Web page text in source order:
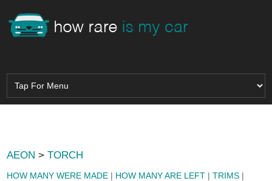
AEON >TORCH
HOW MANY WERE MADE | HOW MANY ARE LEFT |TRIMS |